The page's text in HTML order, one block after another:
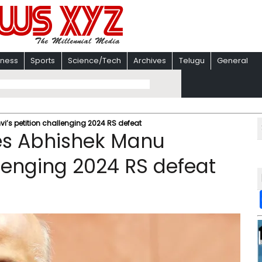
Sports Science/Tech Archives Telugu General
petition challenging 2024 RS defeat
Abhishek Manu
2024 RS defeat